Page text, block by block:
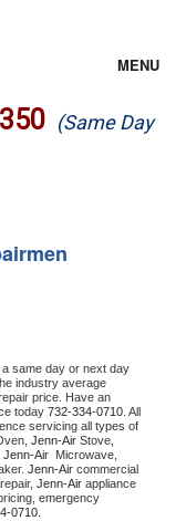
MENU
(Same Day
same day or next day
industry average
price. Have an
today 732-334-0710
servicing all types of
Jenn-Air
Jenn-Air
Jenn-Air commercial
Jenn-Air appliance
emergency
0710.